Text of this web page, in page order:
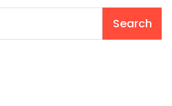
Search